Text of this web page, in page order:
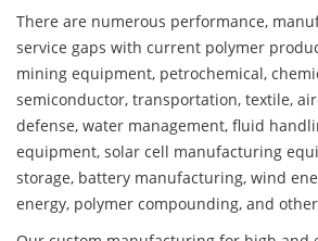
There are numerous performance,
service gaps with current polymer
mining equipment, petrochemical,
semiconductor, transportation, textile,
defense, water management, fluid
equipment, solar cell manufacturing
storage, battery manufacturing, wind
energy, polymer compounding, and